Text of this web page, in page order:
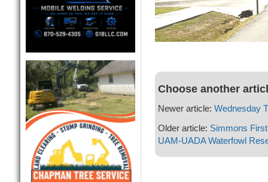
Choose another
Newer article: Wednesday
Older article: Simmons
UAM-UADA Waterfowl